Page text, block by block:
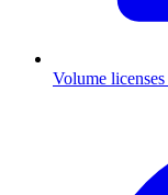
Volume licenses